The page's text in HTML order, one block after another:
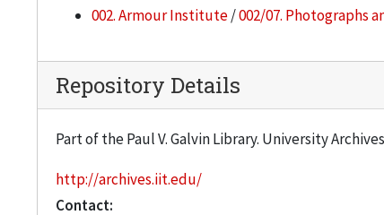
002. Armour Institute/002/07. Photographs
Repository Details
Part of the Paul V. Galvin Library. University
http://archives.iit.edu/
Contact: